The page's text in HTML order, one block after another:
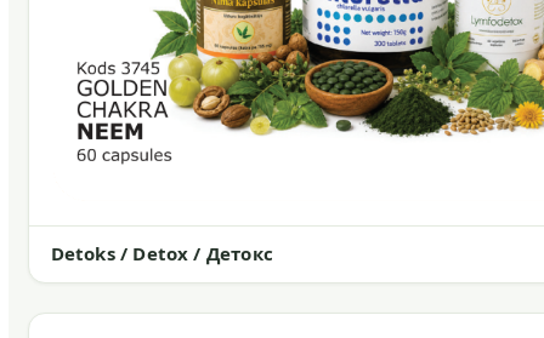
Detoks / Detox / Детокс